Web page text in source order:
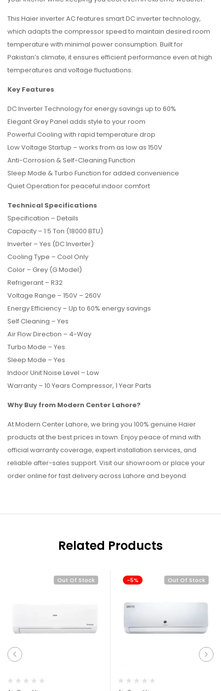
This Haier inverter AC features smart DC inverter technology,
which adapts the compressor speed to maintain desired room
temperature with minimal power consumption. Built for
Pakistan’s climate, it ensures efficient performance even at high
temperatures and voltage fluctuations.
Key Features
DC Inverter Technology for energy savings up to 60%
Elegant Grey Panel adds style to your room
Powerful Cooling with rapid temperature drop
Low Voltage Startup – works from as low as 150V
Anti-Corrosion & Self-Cleaning Function
Sleep Mode & Turbo Function for added convenience
Quiet Operation for peaceful indoor comfort
Technical Specifications
Specification – Details
Capacity – 1.5 Ton (18000 BTU)
Inverter – Yes (DC Inverter)
Cooling Type – Cool Only
Color – Grey (G Model)
Refrigerant – R32
Voltage Range – 150V – 260V
Energy Efficiency – Up to 60% energy savings
Self Cleaning – Yes
Air Flow Direction – 4-Way
Turbo Mode – Yes
Sleep Mode – Yes
Indoor Unit Noise Level – Low
Warranty – 10 Years Compressor, 1 Year Parts
Why Buy from Modern Center Lahore?
At Modern Center Lahore, we bring you 100% genuine Haier
products at the best prices in town. Enjoy peace of mind with
official warranty coverage, expert installation services, and
reliable after-sales support. Visit our showroom or place your
order online for fast delivery across Lahore and beyond.
Related Products
Out Of Stock -5% Out Of Stock